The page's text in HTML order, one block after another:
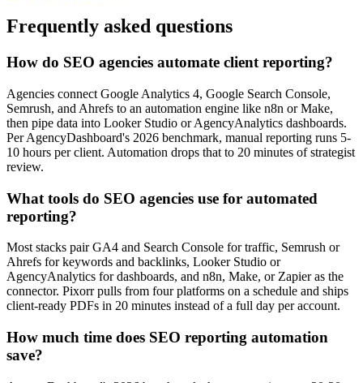
Frequently asked questions
How do SEO agencies automate client reporting?
Agencies connect Google Analytics 4, Google Search Console,
Semrush, and Ahrefs to an automation engine like n8n or Make,
then pipe data into Looker Studio or AgencyAnalytics dashboards.
Per AgencyDashboard's 2026 benchmark, manual reporting runs 5-
10 hours per client. Automation drops that to 20 minutes of strategist
review.
What tools do SEO agencies use for automated
reporting?
Most stacks pair GA4 and Search Console for traffic, Semrush or
Ahrefs for keywords and backlinks, Looker Studio or
AgencyAnalytics for dashboards, and n8n, Make, or Zapier as the
connector. Pixorr pulls from four platforms on a schedule and ships
client-ready PDFs in 20 minutes instead of a full day per account.
How much time does SEO reporting automation
save?